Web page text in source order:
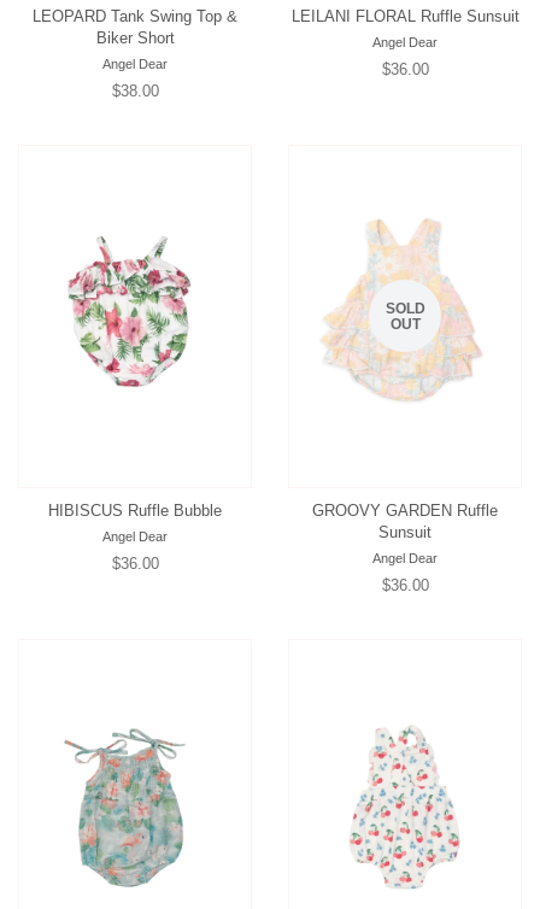
LEOPARD Tank Swing Top &
Biker Short
Angel Dear
Regular
$38.00
LEILANI FLORAL Ruffle Sunsuit
Angel Dear
Regular
$36.00
HIBISCUS Ruffle Bubble
Angel Dear
Regular
$36.00
SOLD
OUT
GROOVY GARDEN Ruffle
Sunsuit
Angel Dear
Regular
$36.00